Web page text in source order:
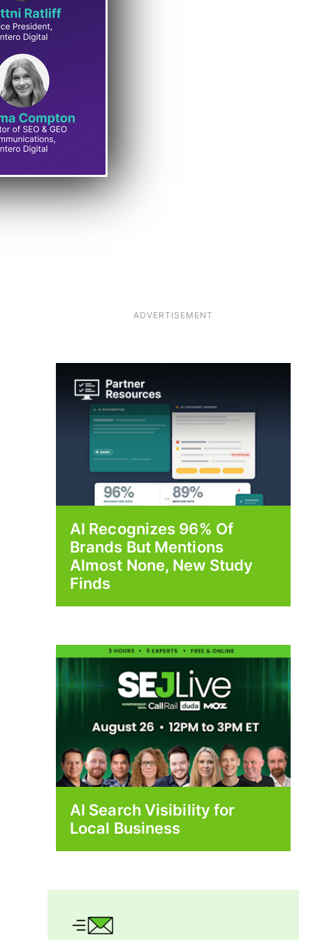
ADVERTISEMENT
AI Recognizes 96% Of
Brands But Mentions
Almost None, New Study
Finds
AI Search Visibility for
Local Business